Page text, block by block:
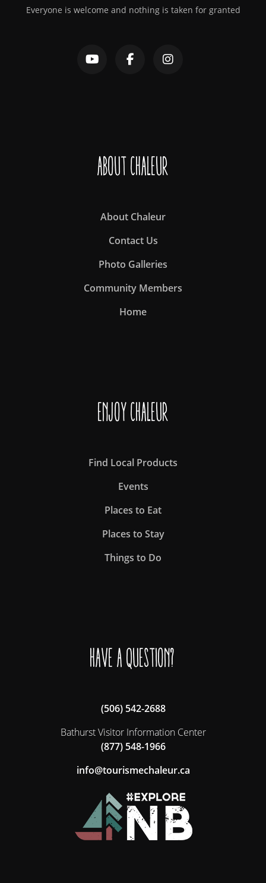
Everyone is welcome and nothing is taken for granted
About Chaleur
About Chaleur
Contact Us
Photo Galleries
Community Members
Home
Enjoy Chaleur
Find Local Products
Events
Places to Eat
Places to Stay
Things to Do
Have a question?
(506) 542-2688
Bathurst Visitor Information Center
(877) 548-1966
ac.ruelahcemsiruot@ofni